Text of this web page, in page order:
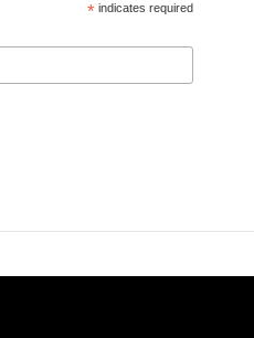
* indicates required